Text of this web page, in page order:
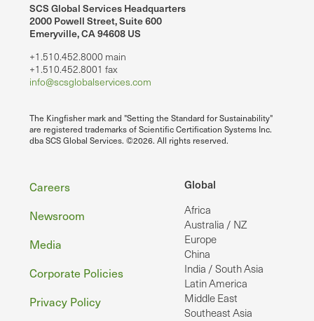
SCS Global Services Headquarters
2000 Powell Street, Suite 600
Emeryville, CA 94608 US
+1.510.452.8000 main
+1.510.452.8001 fax
info@scsglobalservices.com
The Kingfisher mark and "Setting the Standard for Sustainability"
are registered trademarks of Scientific Certification Systems Inc.
dba SCS Global Services. ©2026. All rights reserved.
Global
Africa
Australia / NZ
Europe
China
India / South Asia
Latin America
Middle East
Southeast Asia
Footer
Careers
Newsroom
Media
Corporate Policies
Privacy Policy